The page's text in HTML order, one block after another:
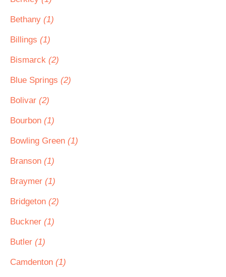
Bethany (1)
Billings (1)
Bismarck (2)
Blue Springs (2)
Bolivar (2)
Bourbon (1)
Bowling Green (1)
Branson (1)
Braymer (1)
Bridgeton (2)
Buckner (1)
Butler (1)
Camdenton (1)